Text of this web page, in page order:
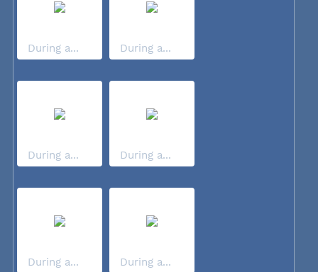
During a... During a...
During a... During a...
During a... During a...